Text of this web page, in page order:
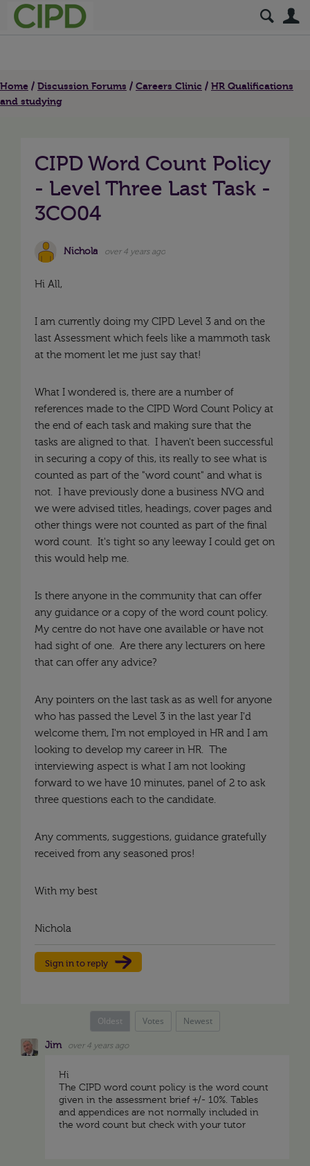
Home Discussion Forums Careers Clinic
HR Qualifications
and studying
CIPD Word Count Policy
- Level Three Last Task -
3CO04
Nichola over 4 years ago
Hi All,
I am currently doing my CIPD Level 3 and on the
last Assessment which feels like a mammoth task
at the moment let me just say that!
What I wondered is, there are a number of
references made to the CIPD Word Count Policy at
the end of each task and making sure that the
tasks are aligned to that. I haven't been successful
in securing a copy of this, its really to see what is
counted as part of the "word count" and what is
not. I have previously done a business NVQ and
we were advised titles, headings, cover pages and
other things were not counted as part of the final
word count. It's tight so any leeway I could get on
this would help me.
Is there anyone in the community that can offer
any guidance or a copy of the word count policy.
My centre do not have one available or have not
had sight of one. Are there any lecturers on here
that can offer any advice?
Any pointers on the last task as as well for anyone
who has passed the Level 3 in the last year I'd
welcome them, I'm not employed in HR and I am
looking to develop my career in HR. The
interviewing aspect is what I am not looking
forward to we have 10 minutes, panel of 2 to ask
three questions each to the candidate.
Any comments, suggestions, guidance gratefully
received from any seasoned pros!
With my best
Nichola
Sign in to reply
Oldest Votes Newest
Jim over 4 years ago
Hi
The CIPD word count policy is the word count
given in the assessment brief +/- 10%. Tables
and appendices are not normally included in
the word count but check with your tutor